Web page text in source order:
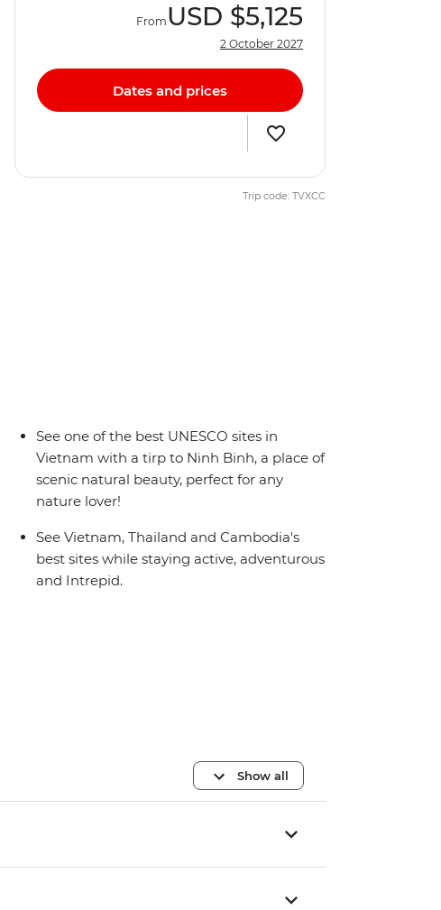
From USD $5,125
2 October 2027
Dates and prices
Trip code: TVXCC
See one of the best UNESCO sites in
Vietnam with a tirp to Ninh Binh, a place of
scenic natural beauty, perfect for any
nature lover!
See Vietnam, Thailand and Cambodia's
best sites while staying active, adventurous
and Intrepid.
Show all